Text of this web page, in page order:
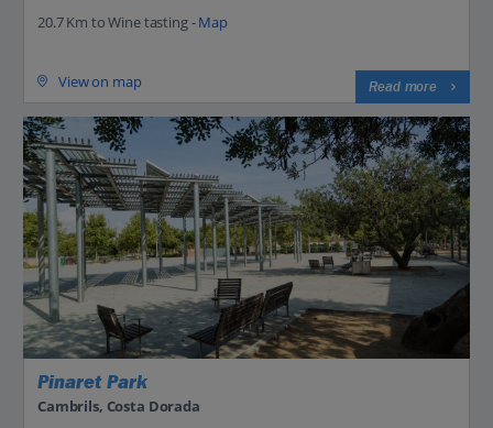
20.7 Km to Wine tasting -Map
View on map Read more
Pinaret Park
Cambrils, Costa Dorada